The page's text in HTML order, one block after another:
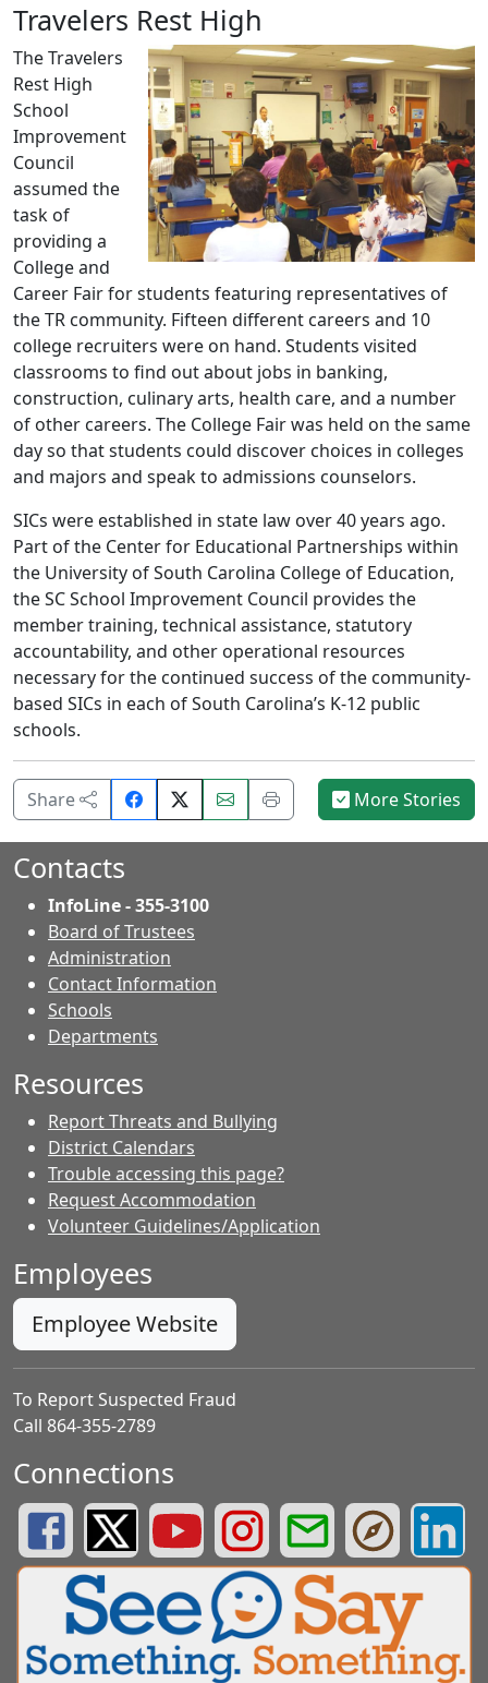
Travelers Rest High
The Travelers
Rest High
School
Improvement
Council
assumed the
task of
providing a
College and
Career Fair for students featuring representatives of
the TR community. Fifteen different careers and 10
college recruiters were on hand. Students visited
classrooms to find out about jobs in banking,
construction, culinary arts, health care, and a number
of other careers. The College Fair was held on the same
day so that students could discover choices in colleges
and majors and speak to admissions counselors.
SICs were established in state law over 40 years ago.
Part of the Center for Educational Partnerships within
the University of South Carolina College of Education,
the SC School Improvement Council provides the
member training, technical assistance, statutory
accountability, and other operational resources
necessary for the continued success of the community-
based SICs in each of South Carolina’s K-12 public
schools.
Share
Share
on
Email
this
Print
this
More Stories
Contacts
InfoLine - 355-3100
Board of Trustees
Administration
Contact Information
Schools
Departments
Resources
Report Threats and Bullying
District Calendars
Trouble accessing this page?
Request Accommodation
Volunteer Guidelines/Application
Employees
Employee Website
To Report Suspected Fraud
Call 864-355-2789
Connections
Greenville County Schools Facebook Page
Greenville County Schools Twitter Page
Greenville County Schools YouTube Page
Greenville County Schools
Greenville County
Greenville